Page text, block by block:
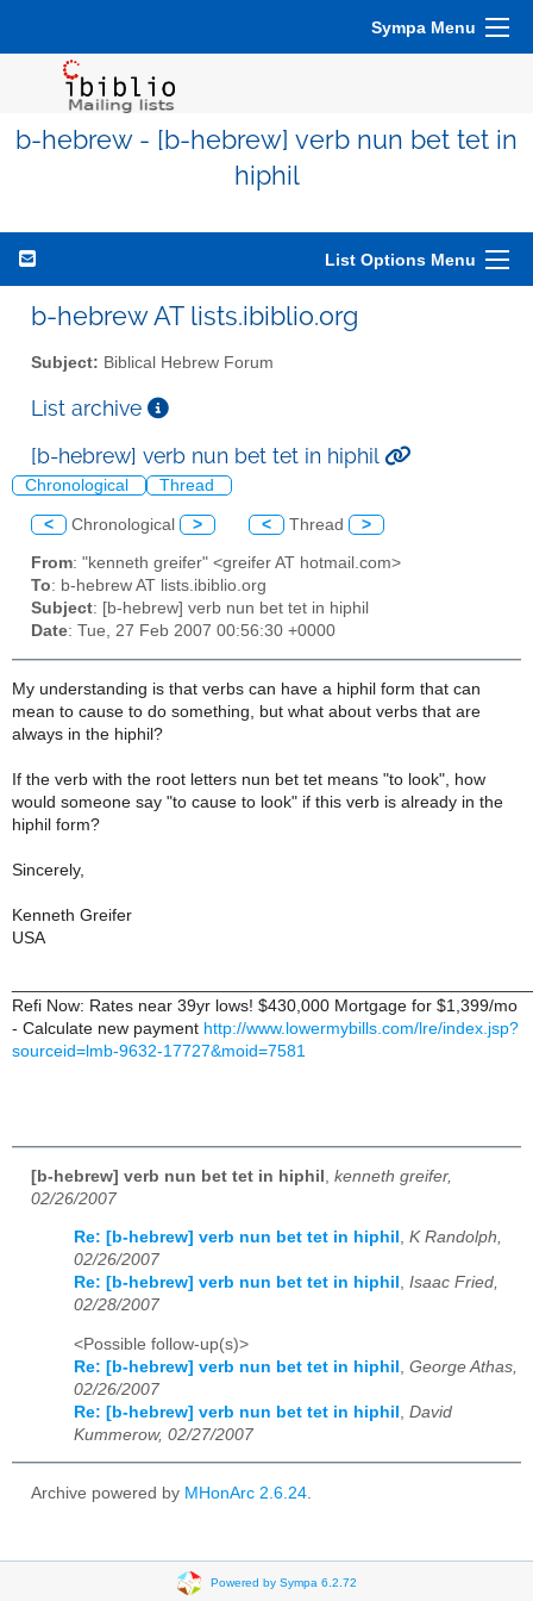
Sympa Menu
b-hebrew - [b-hebrew] verb nun bet tet in
hiphil
List Options Menu
b-hebrew AT lists.ibiblio.org
Subject: Biblical Hebrew Forum
List archive
[b-hebrew] verb nun bet tet in hiphil
Chronological Thread
< Chronological > < Thread >
From: "kenneth greifer" <greifer AT hotmail.com>
To: b-hebrew AT lists.ibiblio.org
Subject: [b-hebrew] verb nun bet tet in hiphil
Date: Tue, 27 Feb 2007 00:56:30 +0000
My understanding is that verbs can have a hiphil form that can
mean to cause to do something, but what about verbs that are
always in the hiphil?
If the verb with the root letters nun bet tet means "to look", how
would someone say "to cause to look" if this verb is already in the
hiphil form?
Sincerely,
Kenneth Greifer
USA
Refi Now: Rates near 39yr lows! $430,000 Mortgage for $1,399/mo
- Calculate new payment http://www.lowermybills.com/lre/index.jsp?
sourceid=lmb-9632-17727&moid=7581
[b-hebrew] verb nun bet tet in hiphil kenneth greifer,
02/26/2007
Re: [b-hebrew] verb nun bet tet in hiphil , K Randolph,
02/26/2007
Re: [b-hebrew] verb nun bet tet in hiphil , Isaac Fried,
02/28/2007
<Possible follow-up(s)>
Re: [b-hebrew] verb nun bet tet in hiphil
George Athas,
02/26/2007
Re: [b-hebrew] verb nun bet tet in hiphil
David
Kummerow, 02/27/2007
Archive powered by MHonArc 2.6.24.
Powered by Sympa 6.2.72